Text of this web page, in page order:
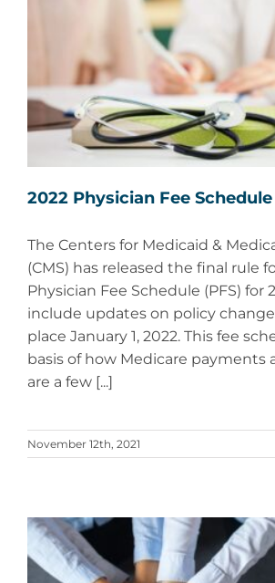
2022 Physician Fee
The Centers for Medicaid &
(CMS) has released the final rule
Physician Fee Schedule (PFS) for
include updates on policy
place January 1, 2022. This fee
basis of how Medicare payments
are a few [...]
November 12th, 2021